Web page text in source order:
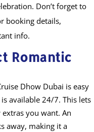
Don’t forget to
booking details,
info.
Romantic
Dhow Dubai is easy
available 24/7. This lets
you want. An
away, making it a